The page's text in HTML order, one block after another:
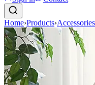
Home›Products›Accessories